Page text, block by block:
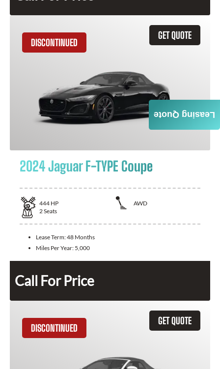
GET QUOTE
DISCONTINUED
2024 Jaguar F-TYPE Coupe
444 HP
AWD
2Seats
Lease Term:48 Months
Miles Per Year: 5,000
Call For Price
GET QUOTE
DISCONTINUED
Leasing Quote